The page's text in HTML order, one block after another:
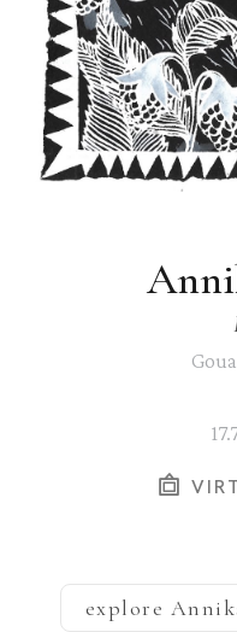
explore